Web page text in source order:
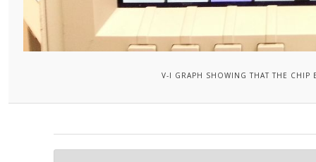
V-I GRAPH SHOWING THAT THE CHIP